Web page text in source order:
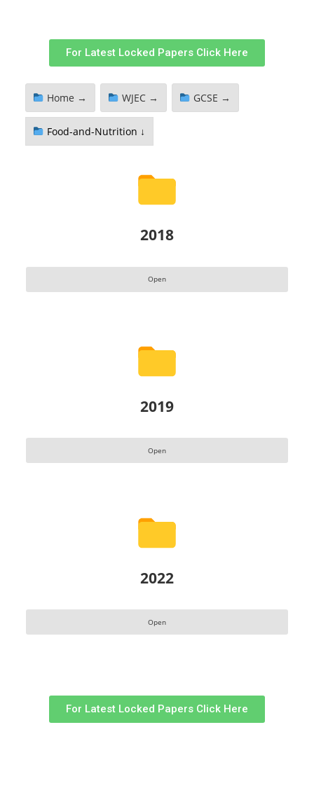
For Latest Locked Papers Click Here
Home → WJEC → GCSE →
Food-and-Nutrition ↓
2018
Open
2019
Open
2022
Open
For Latest Locked Papers Click Here